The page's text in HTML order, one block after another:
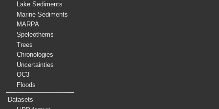
Lake Sediments
Marine Sediments
MARPA
Speleothems
Trees
Chronologies
Uncertainties
OC3
Floods
Datasets